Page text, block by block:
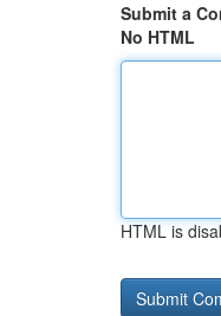
Submit a
No HTML
HTML is